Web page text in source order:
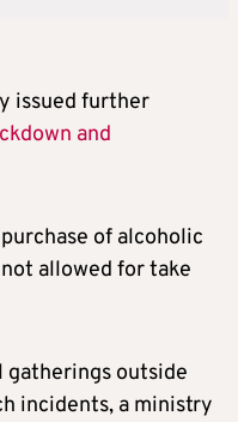
issued further
and
of alcoholic
allowed for take
gatherings outside
incidents, a ministry